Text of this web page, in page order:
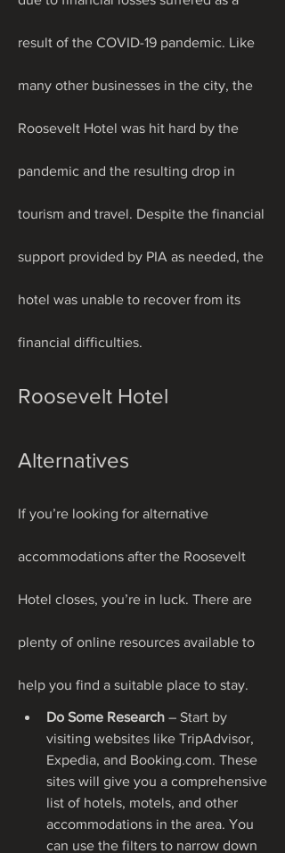
result of the COVID-19 pandemic. Like
many other businesses in the city, the
Roosevelt Hotel was hit hard by the
pandemic and the resulting drop in
tourism and travel. Despite the financial
support provided by PIA as needed, the
hotel was unable to recover from its
financial difficulties.
Roosevelt Hotel
Alternatives
If you’re looking for alternative
accommodations after the Roosevelt
Hotel closes, you’re in luck. There are
plenty of online resources available to
help you find a suitable place to stay.
Do Some Research – Start by
visiting websites like TripAdvisor,
Expedia, and Booking.com. These
sites will give you a comprehensive
list of hotels, motels, and other
accommodations in the area. You
can use the filters to narrow down